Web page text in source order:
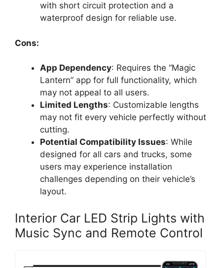
with short circuit protection and a
waterproof design for reliable use.
Cons:
App Dependency: Requires the “Magic
Lantern” app for full functionality, which
may not appeal to all users.
Limited Lengths: Customizable lengths
may not fit every vehicle perfectly without
cutting.
Potential Compatibility Issues: While
designed for all cars and trucks, some
users may experience installation
challenges depending on their vehicle’s
layout.
Interior Car LED Strip Lights with
Music Sync and Remote Control